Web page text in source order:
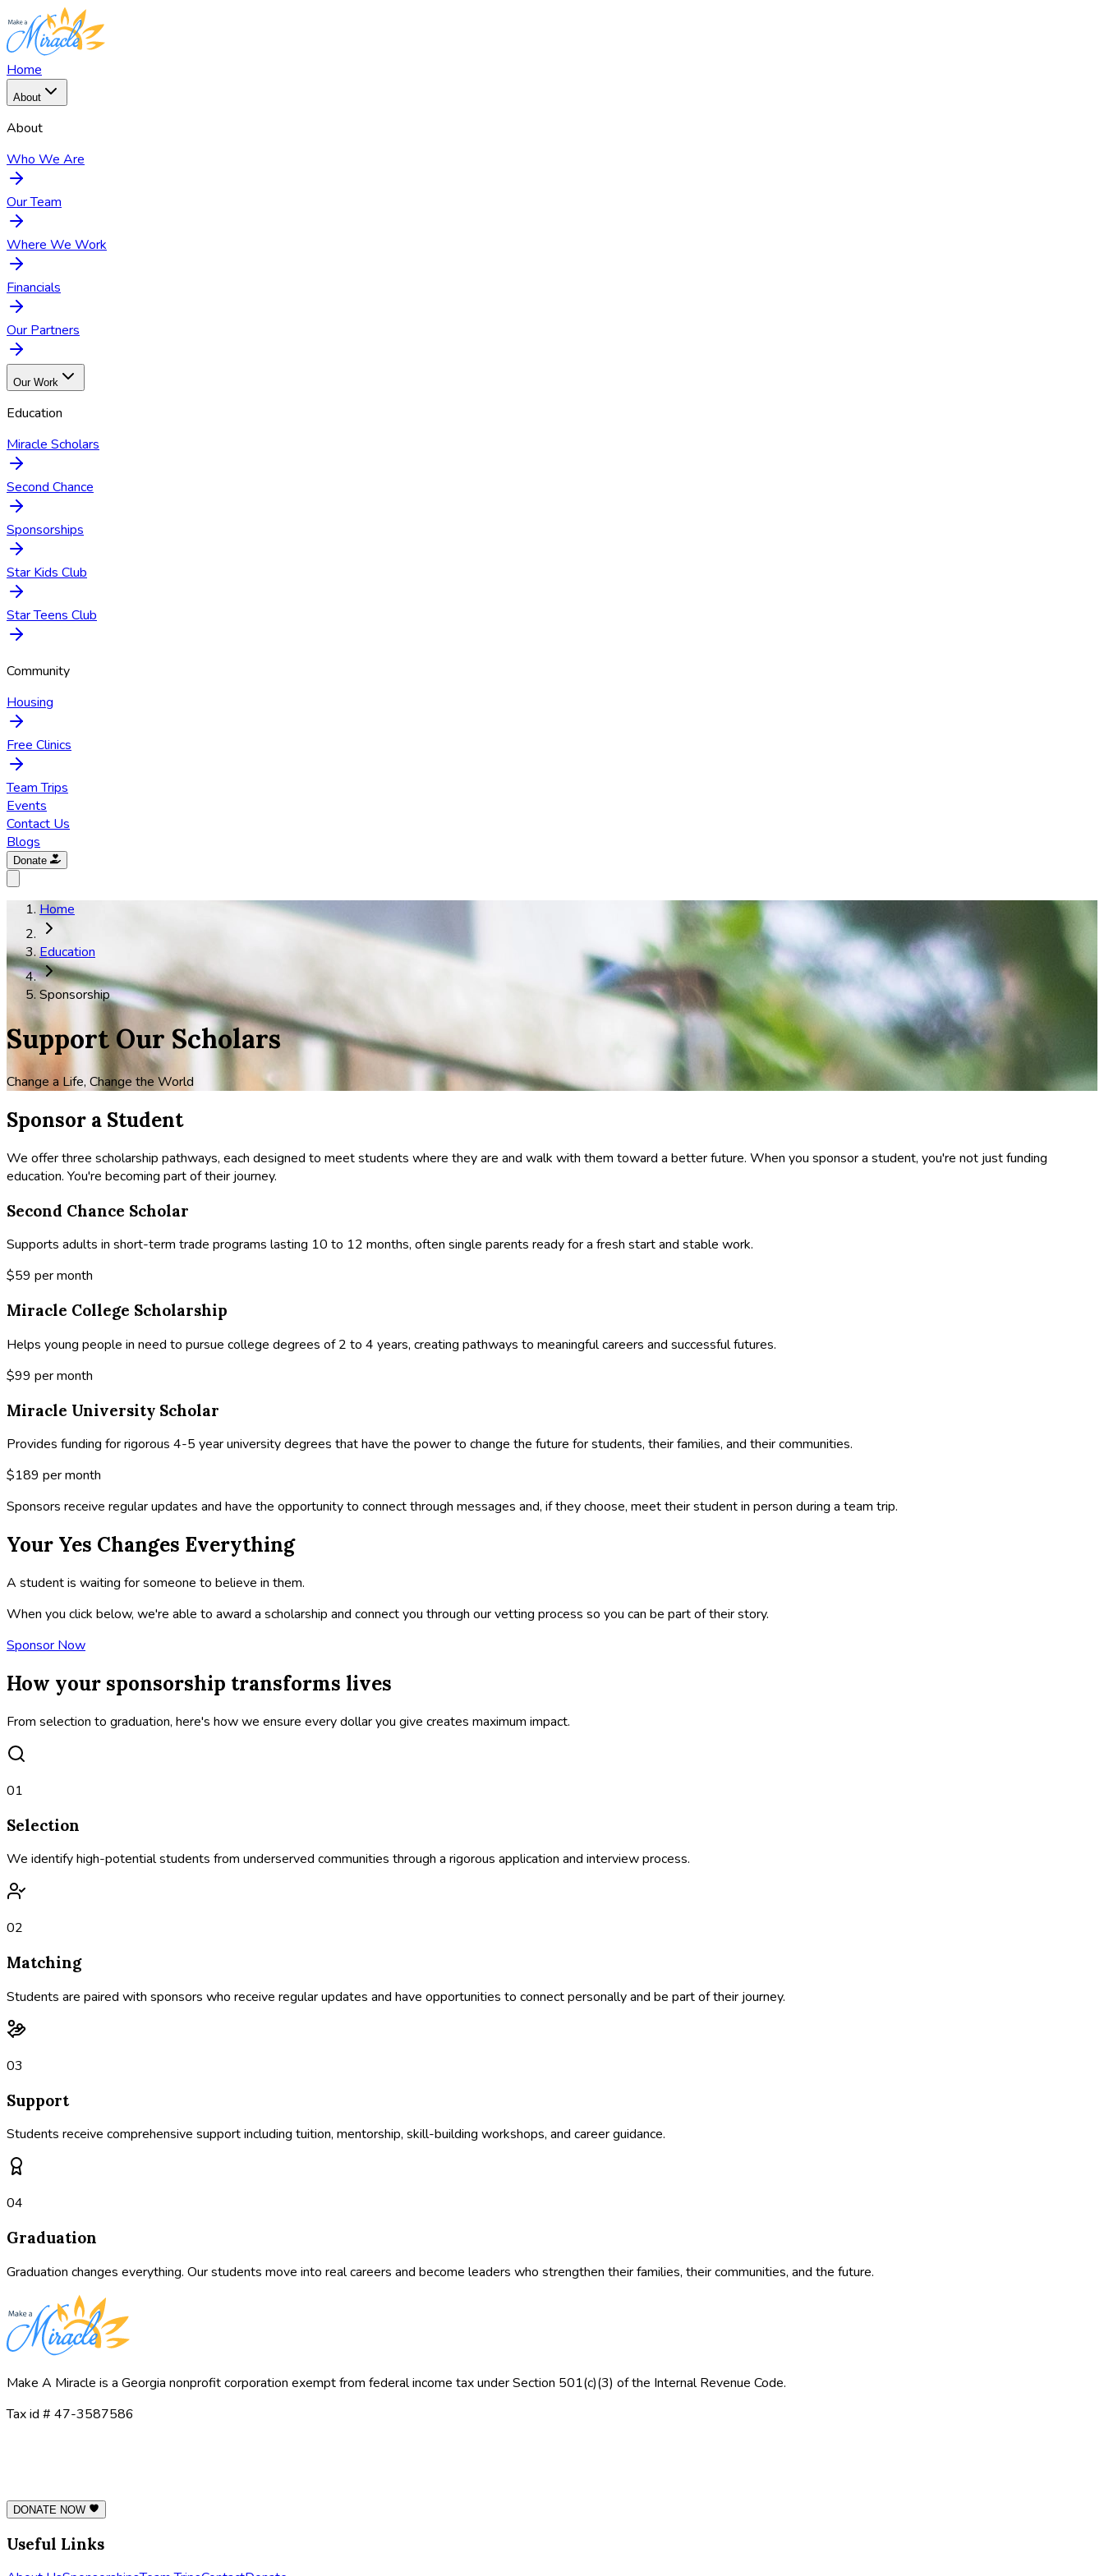
Home
About
About
Who We Are
Our Team
Where We Work
Financials
Our Partners
Our Work
Education
Miracle Scholars
Second Chance
Sponsorships
Star Kids Club
Star Teens Club
Community
Housing
Free Clinics
Team Trips
Events
Contact Us
Blogs
Donate
Home
Education
Sponsorship
Support Our Scholars
Change a Life, Change the World
Sponsor a Student
We offer three scholarship pathways, each designed to meet students where they are and walk with them toward a better future. When you sponsor a student, you're not just funding
education. You're becoming part of their journey.
Second Chance Scholar
Supports adults in short-term trade programs lasting 10 to 12 months, often single parents ready for a fresh start and stable work.
$59 per month
Miracle College Scholarship
Helps young people in need to pursue college degrees of 2 to 4 years, creating pathways to meaningful careers and successful futures.
$99 per month
Miracle University Scholar
Provides funding for rigorous 4-5 year university degrees that have the power to change the future for students, their families, and their communities.
$189 per month
Sponsors receive regular updates and have the opportunity to connect through messages and, if they choose, meet their student in person during a team trip.
Your Yes Changes Everything
A student is waiting for someone to believe in them.
When you click below, we're able to award a scholarship and connect you through our vetting process so you can be part of their story.
Sponsor Now
How your sponsorship transforms lives
From selection to graduation, here's how we ensure every dollar you give creates maximum impact.
01
Selection
We identify high-potential students from underserved communities through a rigorous application and interview process.
02
Matching
Students are paired with sponsors who receive regular updates and have opportunities to connect personally and be part of their journey.
03
Support
Students receive comprehensive support including tuition, mentorship, skill-building workshops, and career guidance.
04
Graduation
Graduation changes everything. Our students move into real careers and become leaders who strengthen their families, their communities, and the future.
Make A Miracle is a Georgia nonprofit corporation exempt from federal income tax under Section 501(c)(3) of the Internal Revenue Code.
Tax id # 47-3587586
DONATE NOW
Useful Links